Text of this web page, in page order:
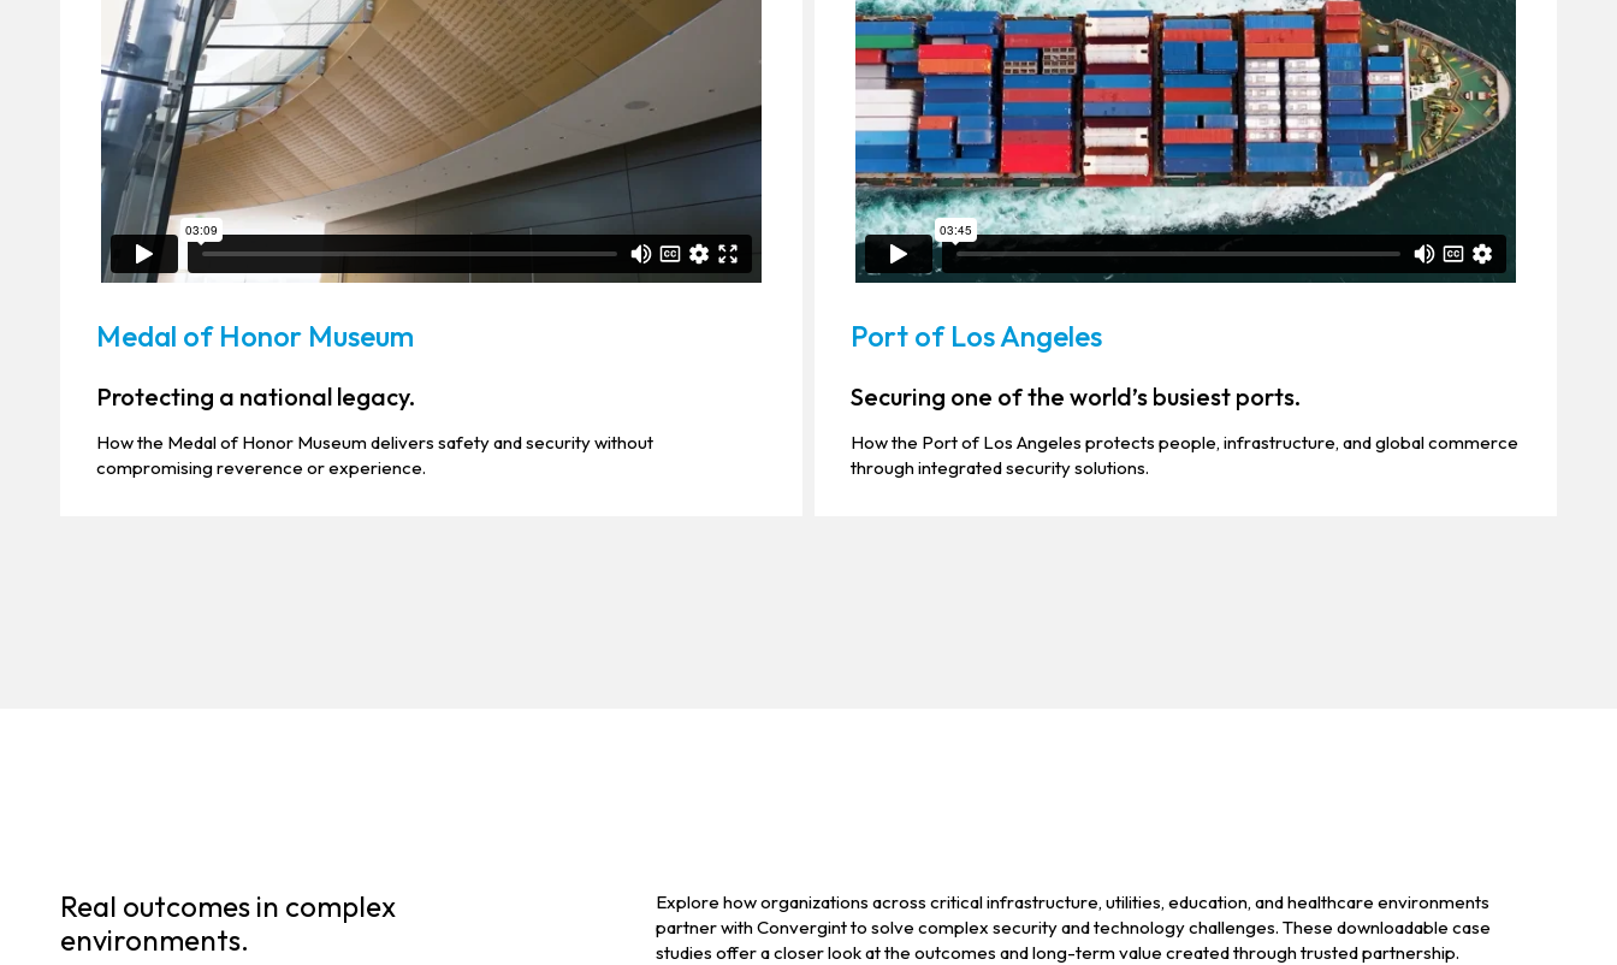
Medal of Honor Museum
Protecting a national legacy.
How the Medal of Honor Museum delivers safety and security without
compromising reverence or experience.
Port of Los Angeles
Securing one of the world’s busiest ports.
How the Port of Los Angeles protects people, infrastructure, and global commerce
through integrated security solutions.
Real outcomes in complex
environments.
Explore how organizations across critical infrastructure, utilities, education, and healthcare environments
partner with Convergint to solve complex security and technology challenges. These downloadable case
studies offer a closer look at the outcomes and long-term value created through trusted partnership.